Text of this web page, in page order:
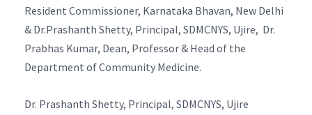
Resident Commissioner, Karnataka Bhavan, New Delhi
& Dr.Prashanth Shetty, Principal, SDMCNYS, Ujire, Dr.
Prabhas Kumar, Dean, Professor & Head of the
Department of Community Medicine.
Dr. Prashanth Shetty, Principal, SDMCNYS, Ujire